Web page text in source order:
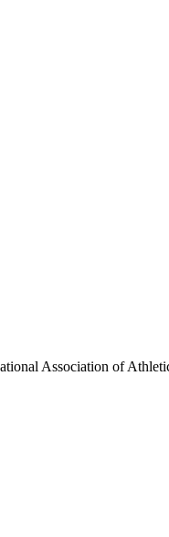
Association of